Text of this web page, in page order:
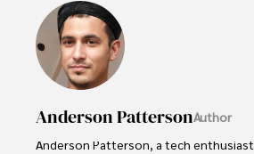
Anderson PattersonAuthor
Anderson Patterson, a tech